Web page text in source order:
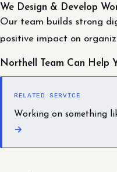
We Design & Develop
Our team builds strong
positive impact on
Northell Team Can Help
RELATED SERVICE
Working on something
→